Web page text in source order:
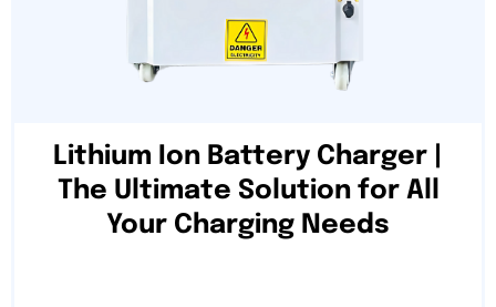
Lithium Ion Battery Charger |
The Ultimate Solution for All
Your Charging Needs